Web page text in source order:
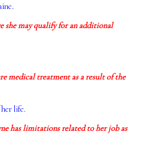
she may qualify for an additional
medical treatment as a result of the
life.
has limitations related to her job as